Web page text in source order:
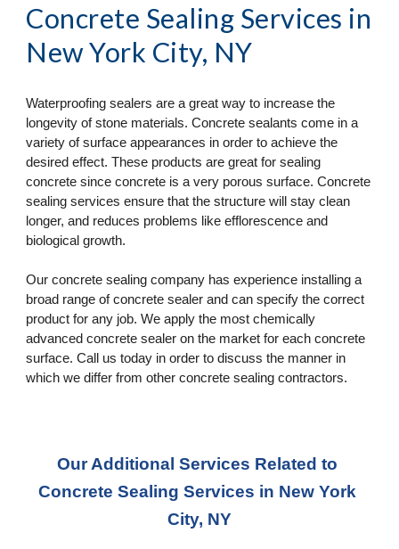
Concrete Sealing Services
New York City, NY
Waterproofing sealers are a great way to increase the
longevity of stone materials. Concrete sealants come in a
variety of surface appearances in order to achieve the
desired effect. These products are great for sealing
concrete since concrete is a very porous surface. Concrete
sealing services ensure that the structure will stay clean
longer, and reduces problems like efflorescence and
biological growth.
Our concrete sealing company has experience installing a
broad range of concrete sealer and can specify the correct
product for any job. We apply the most chemically
advanced concrete sealer on the market for each concrete
surface. Call us today in order to discuss the manner in
which we differ from other concrete sealing contractors.
Our Additional Services Related to
Concrete Sealing Services in New York
City, NY